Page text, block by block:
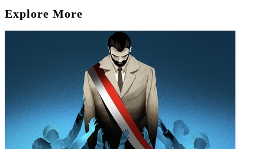
Explore More